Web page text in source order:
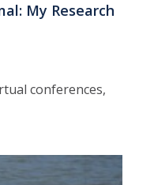
My Research
conferences,